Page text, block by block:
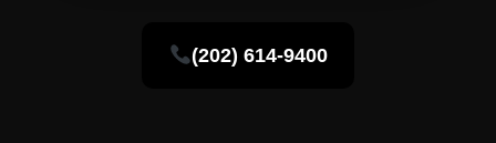
(202) 614-9400